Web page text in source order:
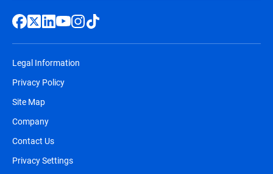
Legal Information
Privacy Policy
Site Map
Company
Contact Us
Privacy Settings